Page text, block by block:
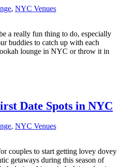
, NYC Venues
a really fun thing to do, especially
buddies to catch up with each
lounge in NYC or throw it in
Date Spots in NYC
, NYC Venues
couples to start getting lovey dovey
getaways during this season of